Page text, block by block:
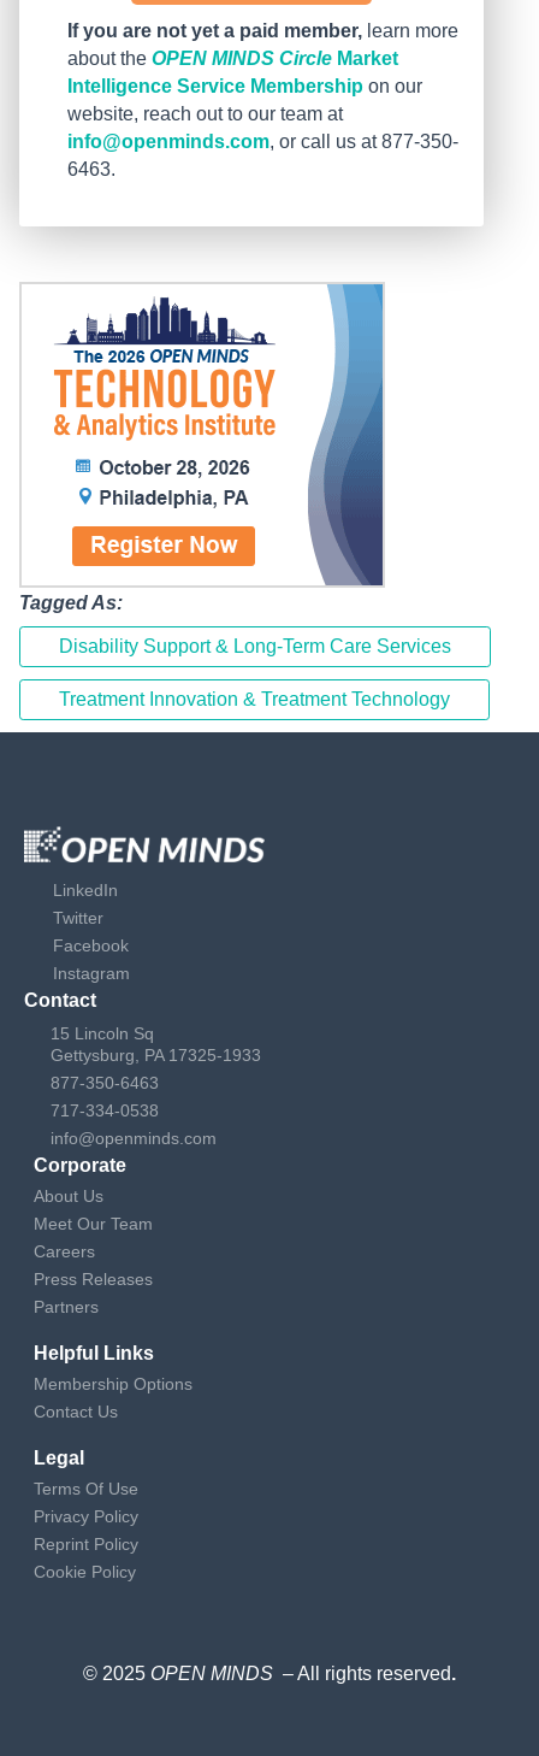
If you are not yet a paid member, learn more
about the OPEN MINDS Circle Market
Intelligence Service Membership on our
website, reach out to our team at
info@openminds.com, or call us at 877-350-
6463.
Tagged As:
Disability Support & Long-Term Care Services
Treatment Innovation & Treatment Technology
LinkedIn
Twitter
Facebook
Instagram
Contact
15 Lincoln Sq
Gettysburg, PA 17325-1933
877-350-6463
717-334-0538
info@openminds.com
Corporate
About Us
Meet Our Team
Careers
Press Releases
Partners
Helpful Links
Membership Options
Contact Us
Legal
Terms Of Use
Privacy Policy
Reprint Policy
Cookie Policy
© 2025 OPEN MINDS – All rights reserved.